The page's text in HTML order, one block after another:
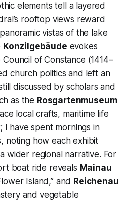
elements tell a layered
rooftop views reward
vistas of the lake
Konzilgebäude evokes
of Constance (1414–
church politics and left an
discussed by scholars and
as the Rosgartenmuseum
local crafts, maritime life
I have spent mornings in
noting how each exhibit
wider regional narrative. For
boat ride reveals Mainau
Island,” and Reichenau
and vegetable